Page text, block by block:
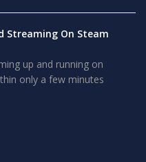
Streaming On Steam
up and running on
only a few minutes